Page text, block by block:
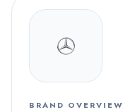
BRAND OVERVIEW